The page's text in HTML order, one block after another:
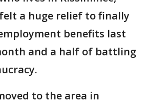
a huge relief to finally
benefits last
and a half of battling
to the area in